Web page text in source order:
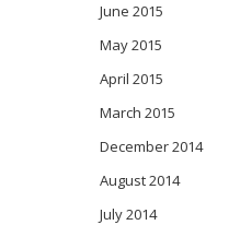
June 2015
May 2015
April 2015
March 2015
December 2014
August 2014
July 2014